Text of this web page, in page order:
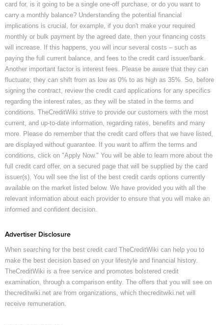
card for, is it going to be a single one-off purchase, or do you want to
carry a monthly balance? Understanding the potential financial
implications is crucial, for example, if you don't make your required
monthly or bulk payment by the agreed date, then your financing costs
will increase. If this happens, you will incur several costs – such as
paying the full current balance, and fees to the credit card issuer/bank.
Another important factor is interest fees. Please be aware that they can
fluctuate; they can shift from as low as 0% to as high as 35%. So, before
signing the contract, review the credit card applications for any specifics
regarding the interest rates, as they will be stated in the terms and
conditions. TheCreditWiki strive to provide our customers with the most
current, and up-to-date information, regarding rates, benefits and many
more. Please do remember that the credit card offers that we have listed,
are displayed without guarantee. If you want to affirm the terms and
conditions, click on "Apply Now." You will be able to learn more about the
full credit card offer, on a secured page that will be supplied by the card
issuer(s). You will see the list of the best credit cards options currently
available on the market listed below. We have provided you with all the
relevant information about each provider to ensure that you will make an
informed and confident decision.
Advertiser Disclosure
When searching for the best credit card TheCreditWiki can help you to
make the best decision based on your lifestyle and financial history.
TheCreditWiki is a free service and promotes bolstered credit
examination, through a comparison entity. The offers that you will see on
thecreditwiki.net are from organizations, which thecreditwiki.net will
receive remuneration.